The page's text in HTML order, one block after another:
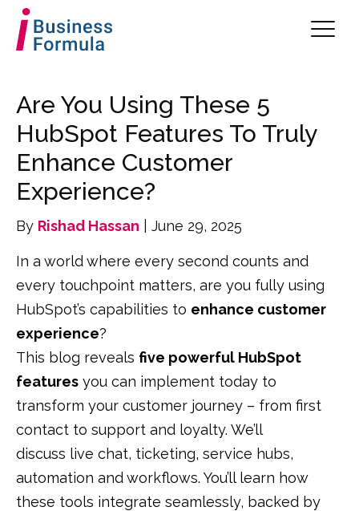
Are You Using These 5
HubSpot Features To Truly
Enhance Customer
Experience?
By Rishad Hassan | June 29, 2025
In a world where every second counts and
every touchpoint matters, are you fully using
HubSpot’s capabilities to enhance customer
experience?
This blog reveals five powerful HubSpot
features you can implement today to
transform your customer journey – from first
contact to support and loyalty. We’ll
discuss live chat, ticketing, service hubs,
automation and workflows. You’ll learn how
these tools integrate seamlessly, backed by